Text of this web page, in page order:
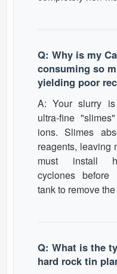
Q: Why is my
consuming so
yielding poor
A: Your slurry
ultra-fine
ions. Slimes
reagents, leaving
must install
cyclones before
tank to remove
Q: What is the
hard rock tin